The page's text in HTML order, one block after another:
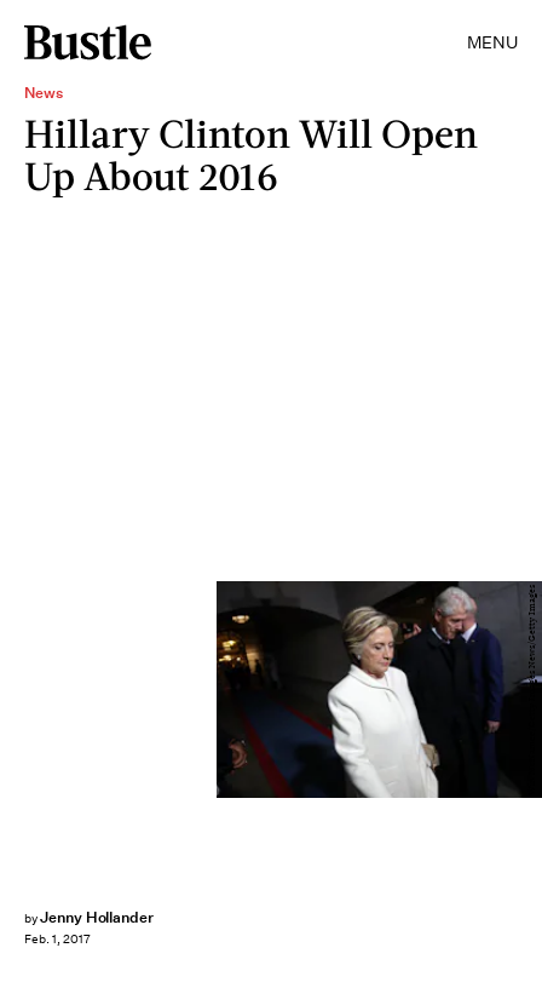
MENU
News
Hillary Clinton Will Open
Up About 2016
byJenny Hollander
Feb. 1, 2017
Win McNamee/Getty Images News/Getty Images